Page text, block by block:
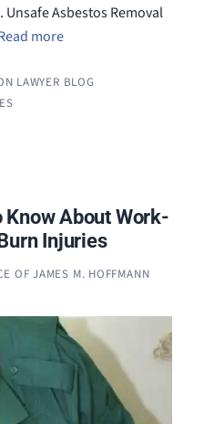
Asbestos Removal
more
LAWYER BLOG
Know About Work-
Injuries
OF JAMES M. HOFFMANN